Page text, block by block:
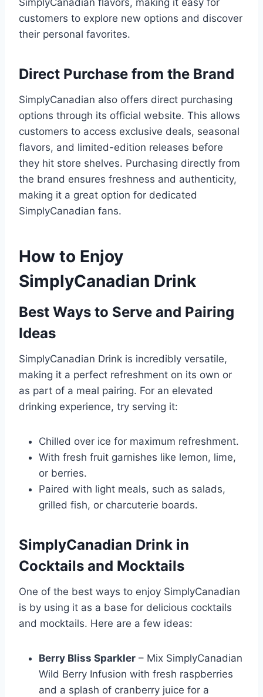
SimplyCanadian flavors, making it easy for
customers to explore new options and discover
their personal favorites.
Direct Purchase from the Brand
SimplyCanadian also offers direct purchasing
options through its official website. This allows
customers to access exclusive deals, seasonal
flavors, and limited-edition releases before
they hit store shelves. Purchasing directly from
the brand ensures freshness and authenticity,
making it a great option for dedicated
SimplyCanadian fans.
How to Enjoy
SimplyCanadian Drink
Best Ways to Serve and Pairing
Ideas
SimplyCanadian Drink is incredibly versatile,
making it a perfect refreshment on its own or
as part of a meal pairing. For an elevated
drinking experience, try serving it:
Chilled over ice for maximum refreshment.
With fresh fruit garnishes like lemon, lime,
or berries.
Paired with light meals, such as salads,
grilled fish, or charcuterie boards.
SimplyCanadian Drink in
Cocktails and Mocktails
One of the best ways to enjoy SimplyCanadian
is by using it as a base for delicious cocktails
and mocktails. Here are a few ideas:
Berry Bliss Sparkler – Mix SimplyCanadian
Wild Berry Infusion with fresh raspberries
and a splash of cranberry juice for a